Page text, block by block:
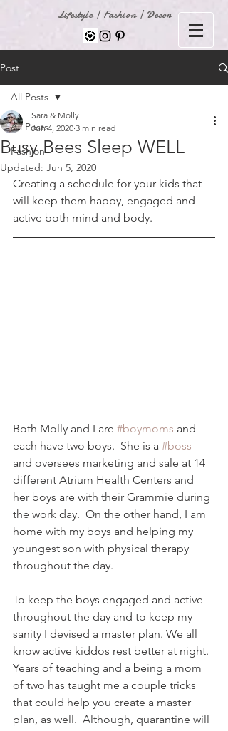
Lifestyle | Fashion | Decor
Post
All Posts
Fashion
All Posts
Busy Bees Sleep WELL
Sara & Molly
Jun 4, 2020 3 min read
Updated: Jun 5, 2020
Creating a schedule for your kids that
will keep them happy, engaged and
active both mind and body.
Both Molly and I are #boymoms and
each have two boys.  She is a #boss
and oversees marketing and sale at 14
different Atrium Health Centers and
her boys are with their Grammie during
the work day.  On the other hand, I am
home with my boys and helping my
youngest son with physical therapy
throughout the day.
To keep the boys engaged and active
throughout the day and to keep my
sanity I devised a master plan. We all
know active kiddos rest better at night.
Years of teaching and a being a mom
of two has taught me a couple tricks
that could help you create a master
plan, as well.  Although, quarantine will